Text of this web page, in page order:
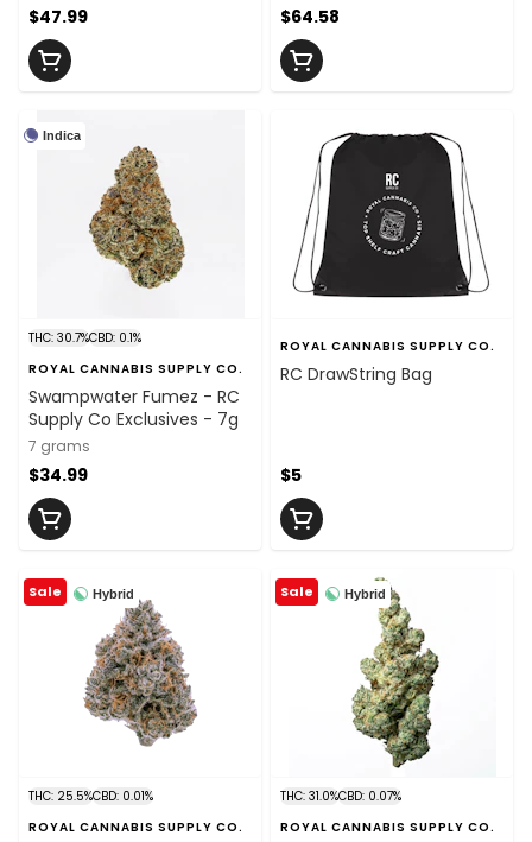
$47.99 $64.58
Indica
THC: 30.7%CBD: 0.1%
ROYAL CANNABIS SUPPLY CO.
Swampwater Fumez - RC
Supply Co Exclusives - 7g
7 grams
$34.99
ROYAL CANNABIS SUPPLY CO.
RC DrawString Bag
$5
Hybrid
Sale
THC: 25.5%CBD: 0.01%
ROYAL CANNABIS SUPPLY CO.
Hybrid
Sale
THC: 31.0%CBD: 0.07%
ROYAL CANNABIS SUPPLY CO.